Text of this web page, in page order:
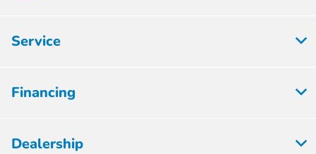
Service
Financing
Dealership